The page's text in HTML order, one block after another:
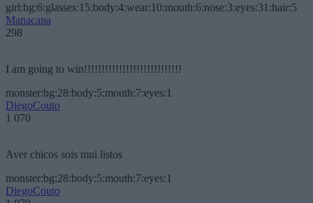
girl:bg:6:glasses:15:body:4:wear:10:mouth:6:nose:3:eyes:31:hair:5
Manacana
298
I am going to win!!!!!!!!!!!!!!!!!!!!!!!!!!!!
monster:bg:28:body:5:mouth:7:eyes:1
DiegoCouto
1 070
Aver chicos sois mui listos
monster:bg:28:body:5:mouth:7:eyes:1
DiegoCouto